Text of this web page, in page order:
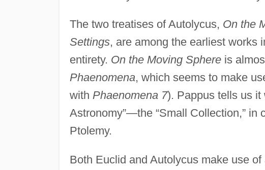
The two treatises of Autolycus, On the
Settings, are among the earliest works
entirety. On the Moving Sphereis
Phaenomena, which seems to make
with Phaenomena 7). Pappus tells us it
Astronomy”—the “Small Collection,” in
Ptolemy.
Both Euclid and Autolycus make use